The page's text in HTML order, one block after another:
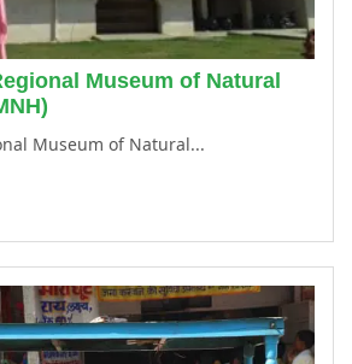
Museum of Natural
Museum of Natural...